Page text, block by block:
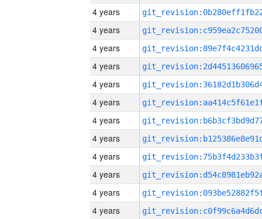
4 years
4 years
4 years
4 years
4 years
4 years
4 years
4 years
4 years
4 years
4 years
4 years